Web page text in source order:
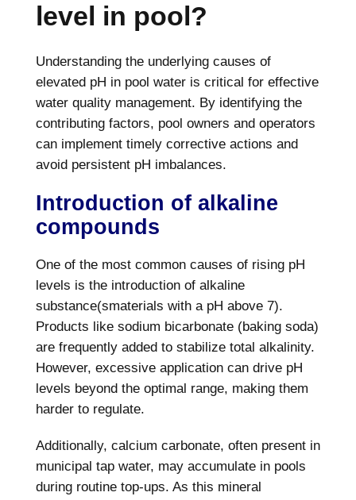
level in pool?
Understanding the underlying causes of
elevated pH in pool water is critical for effective
water quality management. By identifying the
contributing factors, pool owners and operators
can implement timely corrective actions and
avoid persistent pH imbalances.
Introduction of alkaline
compounds
One of the most common causes of rising pH
levels is the introduction of alkaline
substance(smaterials with a pH above 7).
Products like sodium bicarbonate (baking soda)
are frequently added to stabilize total alkalinity.
However, excessive application can drive pH
levels beyond the optimal range, making them
harder to regulate.
Additionally, calcium carbonate, often present in
municipal tap water, may accumulate in pools
during routine top-ups. As this mineral